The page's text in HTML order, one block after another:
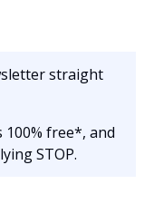
straight
free*, and
STOP.